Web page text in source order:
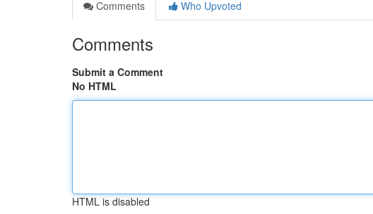
Comments
Who Upvoted
Comments
Submit a Comment
No HTML
HTML is disabled